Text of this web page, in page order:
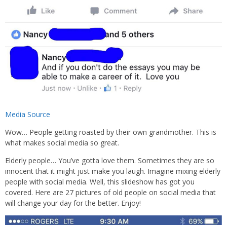
Media Source
Wow… People getting roasted by their own grandmother. This is
what makes social media so great.
Elderly people… You’ve gotta love them. Sometimes they are so
innocent that it might just make you laugh. Imagine mixing elderly
people with social media. Well, this slideshow has got you
covered. Here are 27 pictures of old people on social media that
will change your day for the better. Enjoy!